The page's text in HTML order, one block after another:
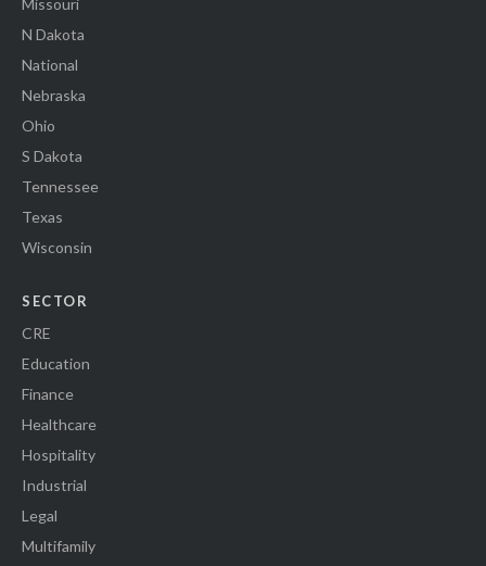
Missouri
N Dakota
National
Nebraska
Ohio
S Dakota
Tennessee
Texas
Wisconsin
SECTOR
CRE
Education
Finance
Healthcare
Hospitality
Industrial
Legal
Multifamily